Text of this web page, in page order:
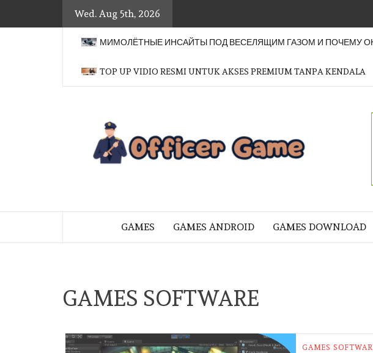
Wed. Aug 5th, 2026
МИМОЛЁТНЫЕ ИНСАЙТЫ ПОД ВЕСЕЛЯЩИМ ГАЗОМ И ПОЧЕМУ
TOP UP VIDIO RESMI UNTUK AKSES PREMIUM TANPA KENDALA
GAME
GAMES GAMES ANDROID GAMES DOWNLOAD
GAMES SOFTWARE
GAMES